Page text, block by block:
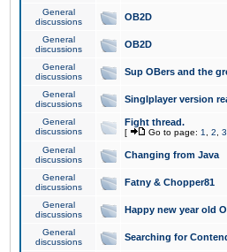
General
discussions
OB2D
General
discussions
OB2D
General
discussions
Sup OBers and the
General
discussions
Singlplayer version
General
discussions
Fight thread.
[ Go to page: 1 2 3
General
discussions
Changing from Java
General
discussions
Fatny & Chopper81
General
discussions
Happy new year old
General
discussions
Searching for